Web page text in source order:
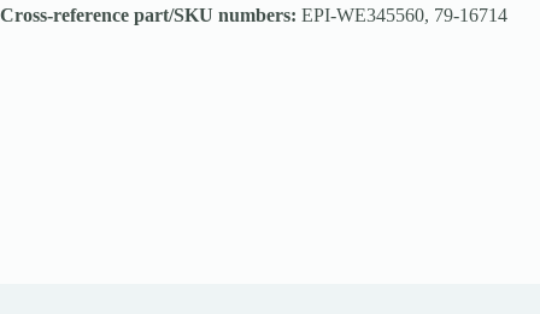
Cross-reference part/SKU numbers: EPI-WE345560, 79-16714